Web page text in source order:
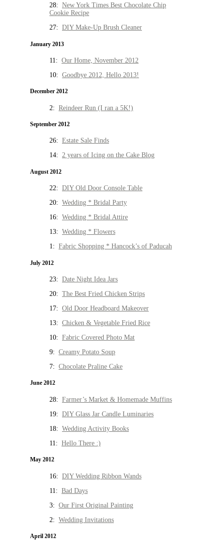
28: New York Times Best Chocolate Chip
Cookie Recipe
27: DIY Make-Up Brush Cleaner
January 2013
11: Our Home, November 2012
10: Goodbye 2012, Hello 2013!
December 2012
2: Reindeer Run (I ran a 5K!)
September 2012
26: Estate Sale Finds
14: 2 years of Icing on the Cake Blog
August 2012
22: DIY Old Door Console Table
20: Wedding * Bridal Party
16: Wedding * Bridal Attire
13: Wedding * Flowers
1: Fabric Shopping * Hancock’s of Paducah
July 2012
23: Date Night Idea Jars
20: The Best Fried Chicken Strips
17: Old Door Headboard Makeover
13: Chicken & Vegetable Fried Rice
10: Fabric Covered Photo Mat
9: Creamy Potato Soup
7: Chocolate Praline Cake
June 2012
28: Farmer’s Market & Homemade Muffins
19: DIY Glass Jar Candle Luminaries
18: Wedding Activity Books
11: Hello There :)
May 2012
16: DIY Wedding Ribbon Wands
11: Bad Days
3: Our First Original Painting
2: Wedding Invitations
April 2012